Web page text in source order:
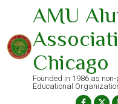
main
content
AMU
Chicago
Founded in 1986 as
Educational